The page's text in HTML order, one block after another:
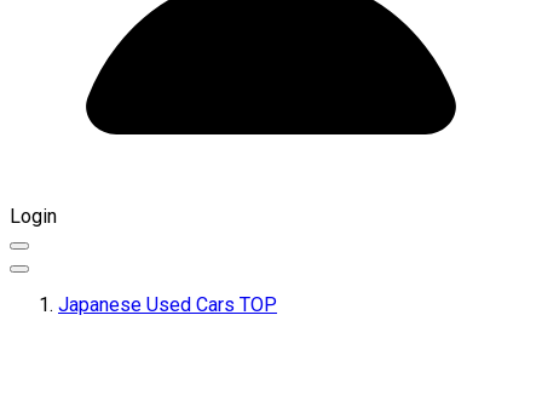
Login
Japanese Used Cars TOP